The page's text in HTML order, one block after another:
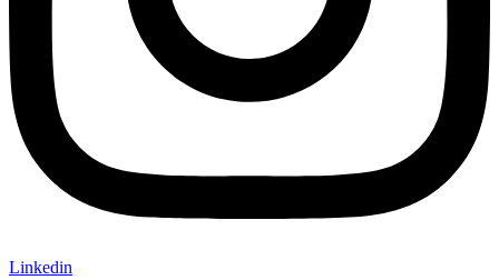
Linkedin